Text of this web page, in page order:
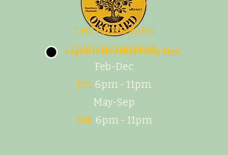
I agree to the Pivacy PolicyView
THE CIDER BARN
OPENING HOURS
Feb-Dec
Fri: 6pm - 11pm
May-Sep
Sat: 6pm - 11pm